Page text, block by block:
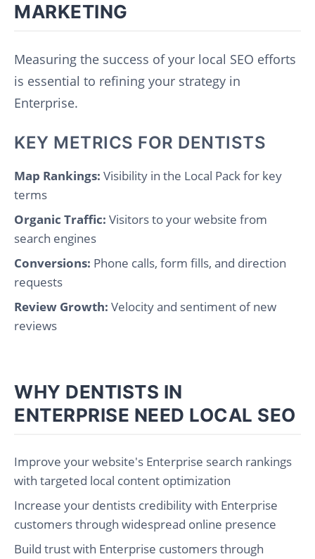
MARKETING
Measuring the success of your local SEO efforts
is essential to refining your strategy in
Enterprise.
KEY METRICS FOR DENTISTS
Map Rankings: Visibility in the Local Pack for key
terms
Organic Traffic: Visitors to your website from
search engines
Conversions: Phone calls, form fills, and direction
requests
Review Growth: Velocity and sentiment of new
reviews
WHY DENTISTS IN
ENTERPRISE NEED LOCAL SEO
Improve your website's Enterprise search rankings
with targeted local content optimization
Increase your dentists credibility with Enterprise
customers through widespread online presence
Build trust with Enterprise customers through